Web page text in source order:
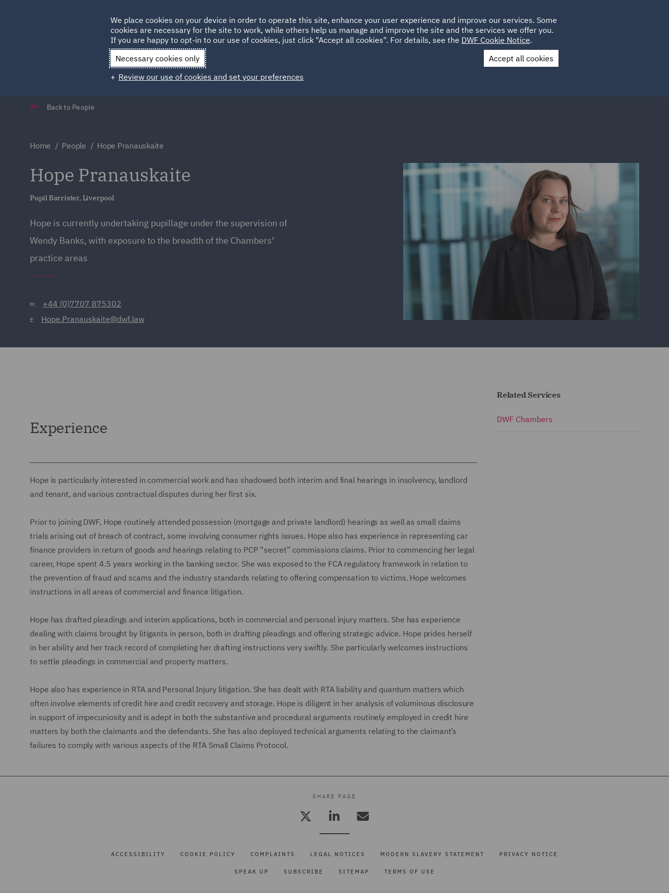
HOME ABOUT SUSTAINABILITY LOCATIONS CAREERS
Qatar Spain UAE UK
Contact Us
Back to People
Home People Hope Pranauskaite
Hope Pranauskaite
Pupil Barrister, Liverpool
Hope is currently undertaking pupillage under the supervision of
Wendy Banks, with exposure to the breadth of the Chambers’
practice areas
M: +44 (0)7707 875302
E: Hope.Pranauskaite@dwf.law
Experience
Hope is particularly interested in commercial work and has shadowed both interim and final hearings in insolvency, landlord
and tenant, and various contractual disputes during her first six.
Prior to joining DWF, Hope routinely attended possession (mortgage and private landlord) hearings as well as small claims
trials arising out of breach of contract, some involving consumer rights issues. Hope also has experience in representing car
finance providers in return of goods and hearings relating to PCP “secret” commissions claims. Prior to commencing her legal
career, Hope spent 4.5 years working in the banking sector. She was exposed to the FCA regulatory framework in relation to
the prevention of fraud and scams and the industry standards relating to offering compensation to victims. Hope welcomes
instructions in all areas of commercial and finance litigation.
Hope has drafted pleadings and interim applications, both in commercial and personal injury matters. She has experience
dealing with claims brought by litigants in person, both in drafting pleadings and offering strategic advice. Hope prides herself
in her ability and her track record of completing her drafting instructions very swiftly. She particularly welcomes instructions
to settle pleadings in commercial and property matters.
Hope also has experience in RTA and Personal Injury litigation. She has dealt with RTA liability and quantum matters which
often involve elements of credit hire and credit recovery and storage. Hope is diligent in her analysis of voluminous disclosure
in support of impecuniosity and is adept in both the substantive and procedural arguments routinely employed in credit hire
matters by both the claimants and the defendants. She has also deployed technical arguments relating to the claimant’s
failures to comply with various aspects of the RTA Small Claims Protocol.
Related Services
DWF Chambers
SHARE PAGE
ACCESSIBILITY COOKIE POLICY COMPLAINTS LEGAL NOTICES MODERN SLAVERY STATEMENT PRIVACY NOTICE
SPEAK UP SUBSCRIBE SITEMAP TERMS OF USE
We place cookies on your device in order to operate this site, enhance your user experience and improve our services. Some
cookies are necessary for the site to work, while others help us manage and improve the site and the services we offer you.
If you are happy to opt-in to our use of cookies, just click "Accept all cookies". For details, see the DWF Cookie Notice.
Necessary cookies only
Accept all cookies
Review our use of cookies and set your preferences